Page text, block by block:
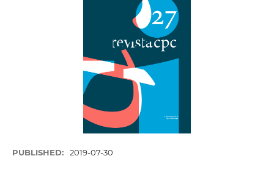
PUBLISHED: 2019-07-30